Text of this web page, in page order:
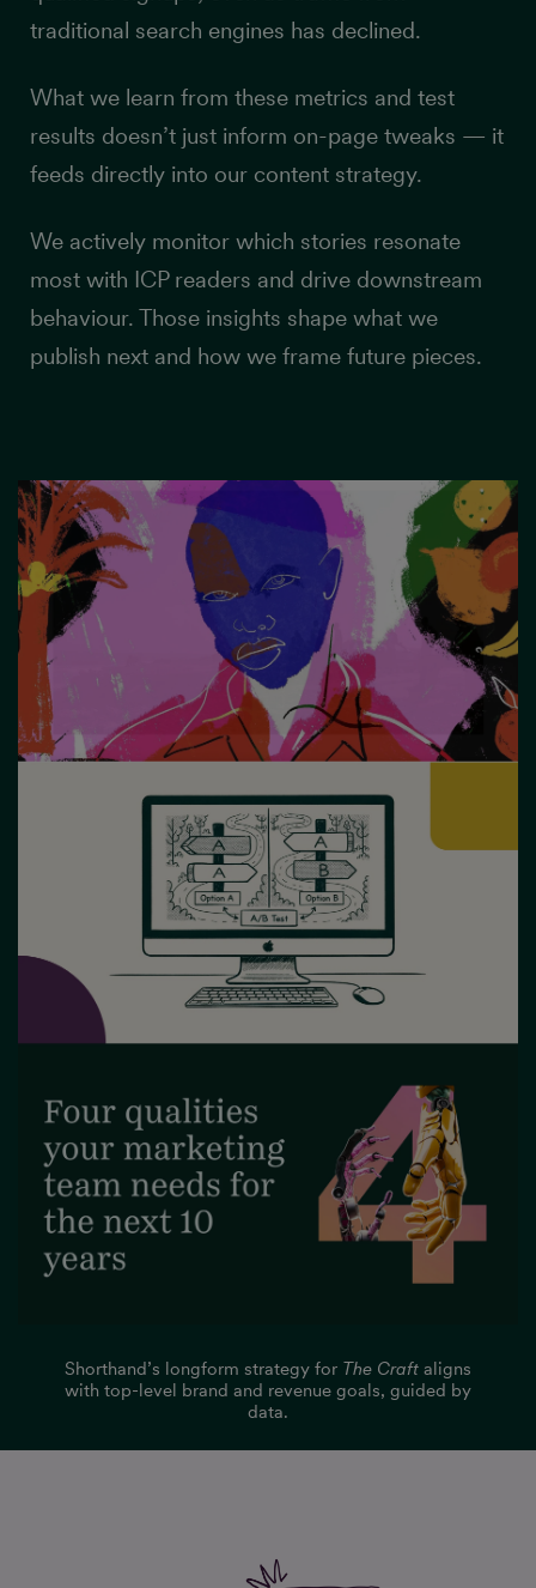
traditional search engines has declined.
What we learn from these metrics and test
results doesn’t just inform on-page tweaks — it
feeds directly into our content strategy.
We actively monitor which stories resonate
most with ICP readers and drive downstream
behaviour. Those insights shape what we
publish next and how we frame future pieces.
Shorthand’s longform strategy for The Craft aligns
with top-level brand and revenue goals, guided by
data.